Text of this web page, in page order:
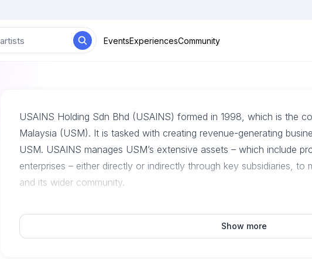
EventsExperiencesCommunity
USAINS Holding Sdn Bhd (USAINS) formed in 1998, which is the
Malaysia (USM). It is tasked with creating revenue-generating
USM. USAINS manages USM’s extensive assets – which include
enterprises – either directly or indirectly through key subsidiaries,
and its wider community.
Show more